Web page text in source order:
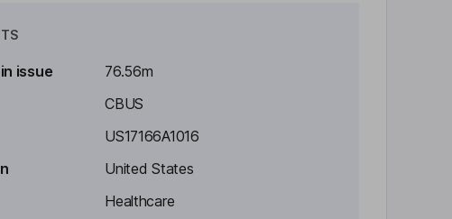
issue
76.56m
CBUS
US17166A1016
United States
Healthcare